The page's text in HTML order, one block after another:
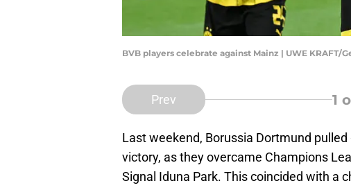
BVB players celebrate against Mainz | UWE KRAFT/
Prev 1
Last weekend, Borussia Dortmund
victory, as they overcame Champions
Signal Iduna Park. This coincided with a